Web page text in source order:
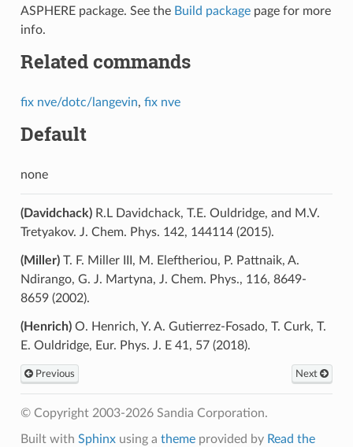
ASPHERE package. See the Build packagepage for more
info.
Related commands
fix nve/dotc/langevin, fix nve
Default
none
(Davidchack)R.L Davidchack, T.E. Ouldridge, and M.V.
Tretyakov. J. Chem. Phys. 142, 144114 (2015).
(Miller)T. F. Miller III, M. Eleftheriou, P. Pattnaik, A.
Ndirango, G. J. Martyna, J. Chem. Phys., 116, 8649-
8659 (2002).
(Henrich)O. Henrich, Y. A. Gutierrez-Fosado, T. Curk, T.
E. Ouldridge, Eur. Phys. J. E 41, 57 (2018).
Previous Next
© Copyright 2003-2026 Sandia Corporation.
Built with Sphinxusing a themeprovided by Read the